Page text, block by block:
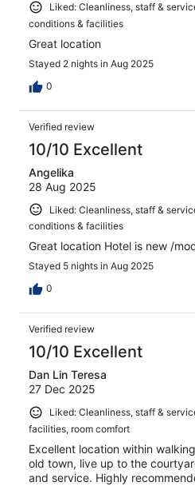
Liked: Cleanliness, staff &
conditions & facilities
Great location
Stayed 2 nights in Aug 2025
0
Verified review
10/10 Excellent
Angelika
28 Aug 2025
Liked: Cleanliness, staff &
conditions & facilities
Great location Hotel is new /
Stayed 5 nights in Aug 2025
0
Verified review
10/10 Excellent
Dan Lin Teresa
27 Dec 2025
Liked: Cleanliness, staff &
facilities, room comfort
Excellent location within
old town, live up to the
and service. Highly